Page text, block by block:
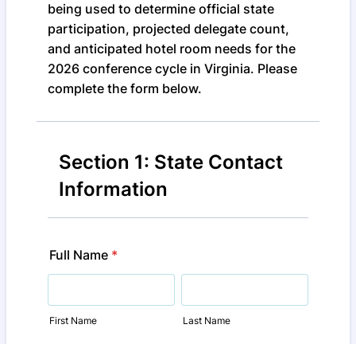
being used to determine official state
participation, projected delegate count,
and anticipated hotel room needs for the
2026 conference cycle in Virginia. Please
complete the form below.
Section 1: State Contact
Information
Full Name *
First Name Last Name